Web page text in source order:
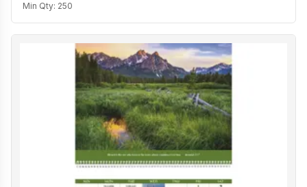
Min Qty: 250